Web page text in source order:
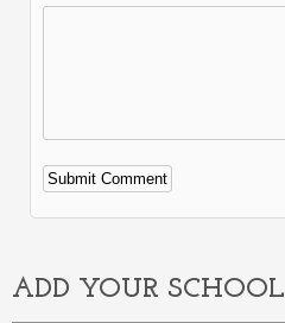
Alternative:
ADD YOUR SCHOOL